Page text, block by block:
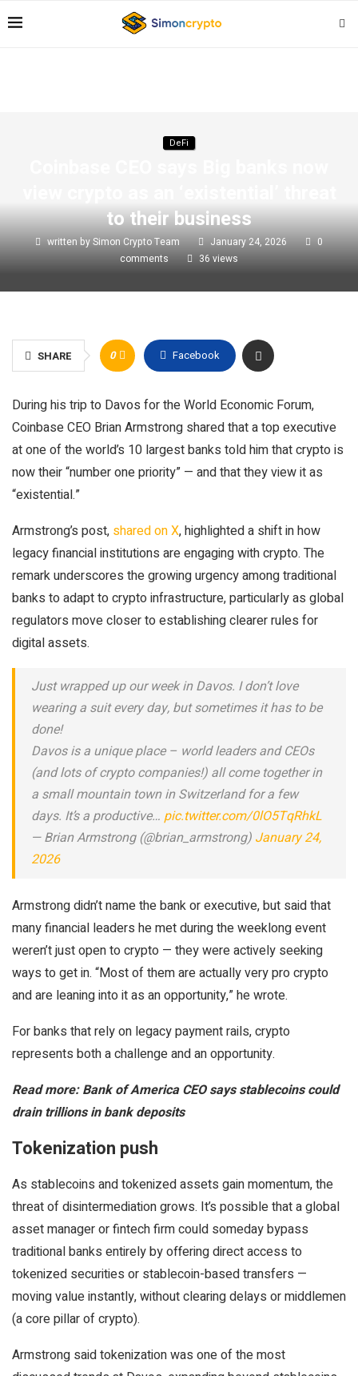
DeFi
to their business
written bySimon Crypto Team January 24, 2026
0
comments
36 views
SHARE 0 Facebook
During his trip to Davos for the World Economic Forum,
Coinbase CEO Brian Armstrong shared that a top executive
at one of the world’s 10 largest banks told him that crypto is
now their “number one priority” — and that they view it as
“existential.”
Armstrong’s post, shared on X, highlighted a shift in how
legacy financial institutions are engaging with crypto. The
remark underscores the growing urgency among traditional
banks to adapt to crypto infrastructure, particularly as global
regulators move closer to establishing clearer rules for
digital assets.
Just wrapped up our week in Davos. I don’t love
wearing a suit every day, but sometimes it has to be
done!
Davos is a unique place – world leaders and CEOs
(and lots of crypto companies!) all come together in
a small mountain town in Switzerland for a few
days. It’s a productive… pic.twitter.com/0lO5TqRhkL
— Brian Armstrong (@brian_armstrong) January 24,
2026
Armstrong didn’t name the bank or executive, but said that
many financial leaders he met during the weeklong event
weren’t just open to crypto — they were actively seeking
ways to get in. “Most of them are actually very pro crypto
and are leaning into it as an opportunity,” he wrote.
For banks that rely on legacy payment rails, crypto
represents both a challenge and an opportunity.
Read more: Bank of America CEO says stablecoins could
drain trillions in bank deposits
Tokenization push
As stablecoins and tokenized assets gain momentum, the
threat of disintermediation grows. It’s possible that a global
asset manager or fintech firm could someday bypass
traditional banks entirely by offering direct access to
tokenized securities or stablecoin-based transfers —
moving value instantly, without clearing delays or middlemen
(a core pillar of crypto).
Armstrong said tokenization was one of the most